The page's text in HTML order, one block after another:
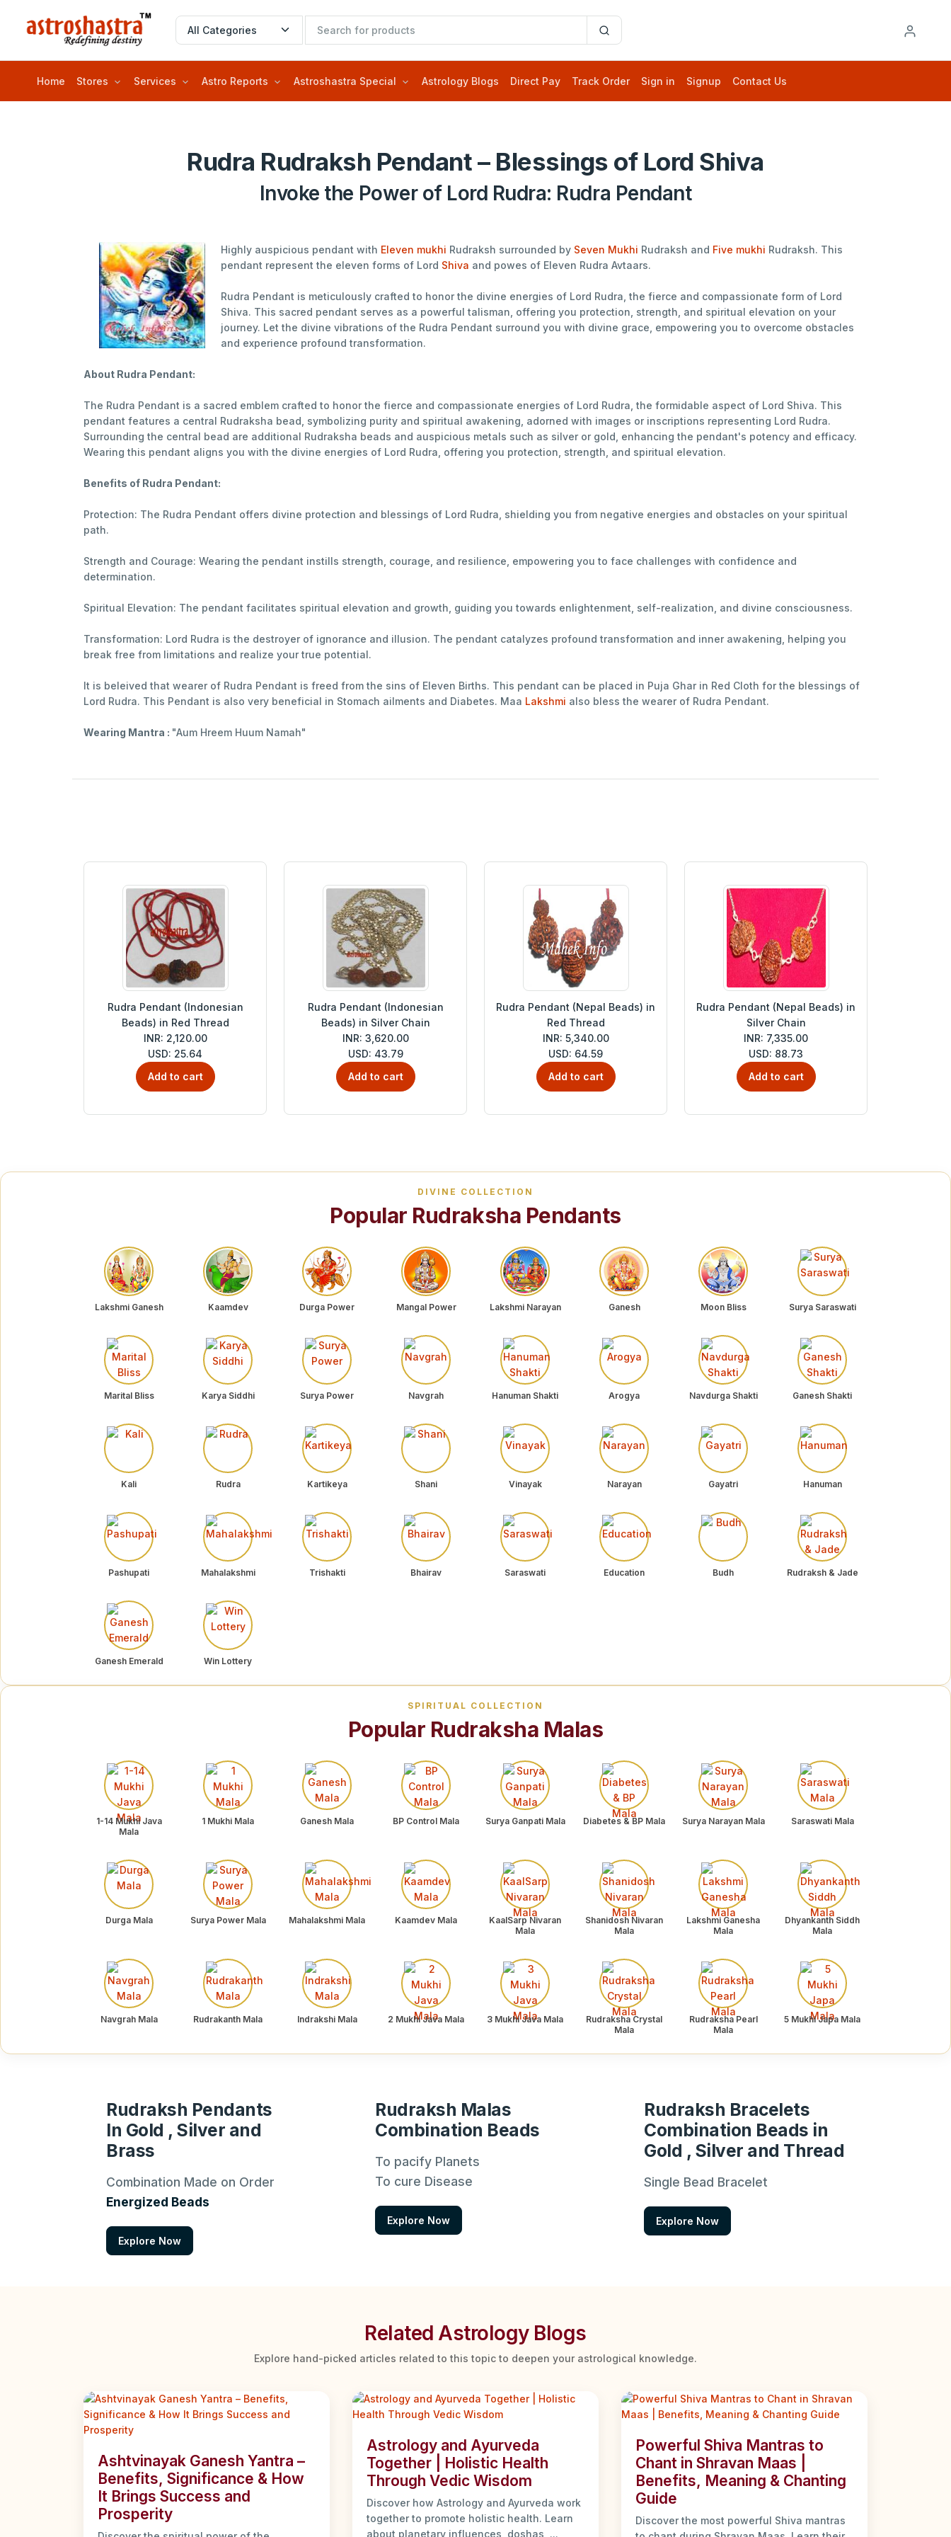
Home Stores Services Astro Reports Astroshastra Special Astrology Blogs Direct Pay Track Order Sign in Signup Contact Us
Rudra Rudraksh Pendant – Blessings of Lord Shiva
Invoke the Power of Lord Rudra: Rudra Pendant
Highly auspicious pendant with Eleven mukhi Rudraksh surrounded by Seven Mukhi Rudraksh and Five mukhi Rudraksh. This
pendant represent the eleven forms of Lord Shiva and powes of Eleven Rudra Avtaars.
Rudra Pendant is meticulously crafted to honor the divine energies of Lord Rudra, the fierce and compassionate form of Lord
Shiva. This sacred pendant serves as a powerful talisman, offering you protection, strength, and spiritual elevation on your
journey. Let the divine vibrations of the Rudra Pendant surround you with divine grace, empowering you to overcome obstacles
and experience profound transformation.
About Rudra Pendant:
The Rudra Pendant is a sacred emblem crafted to honor the fierce and compassionate energies of Lord Rudra, the formidable aspect of Lord Shiva. This
pendant features a central Rudraksha bead, symbolizing purity and spiritual awakening, adorned with images or inscriptions representing Lord Rudra.
Surrounding the central bead are additional Rudraksha beads and auspicious metals such as silver or gold, enhancing the pendant's potency and efficacy.
Wearing this pendant aligns you with the divine energies of Lord Rudra, offering you protection, strength, and spiritual elevation.
Benefits of Rudra Pendant:
Protection: The Rudra Pendant offers divine protection and blessings of Lord Rudra, shielding you from negative energies and obstacles on your spiritual
path.
Strength and Courage: Wearing the pendant instills strength, courage, and resilience, empowering you to face challenges with confidence and
determination.
Spiritual Elevation: The pendant facilitates spiritual elevation and growth, guiding you towards enlightenment, self-realization, and divine consciousness.
Transformation: Lord Rudra is the destroyer of ignorance and illusion. The pendant catalyzes profound transformation and inner awakening, helping you
break free from limitations and realize your true potential.
It is beleived that wearer of Rudra Pendant is freed from the sins of Eleven Births. This pendant can be placed in Puja Ghar in Red Cloth for the blessings of
Lord Rudra. This Pendant is also very beneficial in Stomach ailments and Diabetes. Maa Lakshmi also bless the wearer of Rudra Pendant.
Wearing Mantra : "Aum Hreem Huum Namah"
Rudra Pendant (Indonesian
Beads) in Red Thread
INR: 2,120.00
USD: 25.64
Add to cart
Rudra Pendant (Indonesian
Beads) in Silver Chain
INR: 3,620.00
USD: 43.79
Add to cart
Rudra Pendant (Nepal Beads) in
Red Thread
INR: 5,340.00
USD: 64.59
Add to cart
Rudra Pendant (Nepal Beads) in
Silver Chain
INR: 7,335.00
USD: 88.73
Add to cart
DIVINE COLLECTION
Popular Rudraksha Pendants
Lakshmi Ganesh Kaamdev Durga Power Mangal Power Lakshmi Narayan Ganesh Moon Bliss Surya Saraswati
Marital Bliss Karya Siddhi Surya Power Navgrah Hanuman Shakti Arogya Navdurga Shakti Ganesh Shakti
Kali Rudra Kartikeya Shani Vinayak Narayan Gayatri Hanuman
Pashupati Mahalakshmi Trishakti Bhairav Saraswati Education Budh Rudraksh & Jade
Ganesh Emerald Win Lottery
SPIRITUAL COLLECTION
Popular Rudraksha Malas
1-14 Mukhi Java
Mala
1 Mukhi Mala Ganesh Mala BP Control Mala Surya Ganpati Mala Diabetes & BP Mala Surya Narayan Mala Saraswati Mala
Durga Mala Surya Power Mala Mahalakshmi Mala Kaamdev Mala
KaalSarp Nivaran
Mala
Shanidosh Nivaran
Mala
Lakshmi Ganesha
Mala
Dhyankanth Siddh
Mala
Navgrah Mala Rudrakanth Mala Indrakshi Mala 2 Mukhi Java Mala 3 Mukhi Java Mala
Rudraksha Crystal
Mala
Rudraksha Pearl
Mala
5 Mukhi Japa Mala
Rudraksh Pendants
In Gold , Silver and
Brass
Combination Made on Order
Energized Beads
Explore Now
Rudraksh Malas
Combination Beads
To pacify Planets
To cure Disease
Explore Now
Rudraksh Bracelets
Combination Beads in
Gold , Silver and Thread
Single Bead Bracelet
Explore Now
Related Astrology Blogs
Explore hand-picked articles related to this topic to deepen your astrological knowledge.
Ashtvinayak Ganesh Yantra –
Benefits, Significance & How
It Brings Success and
Prosperity
Astrology and Ayurveda
Together | Holistic Health
Through Vedic Wisdom
Discover how Astrology and Ayurveda work
together to promote holistic health. Learn
about planetary influences, doshas, ...
Powerful Shiva Mantras to
Chant in Shravan Maas |
Benefits, Meaning & Chanting
Guide
Discover the most powerful Shiva mantras